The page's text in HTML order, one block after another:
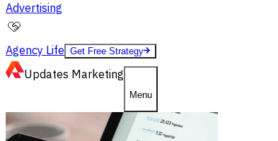
Advertising
Agency Life Get Free Strategy
Updates Marketing
Menu